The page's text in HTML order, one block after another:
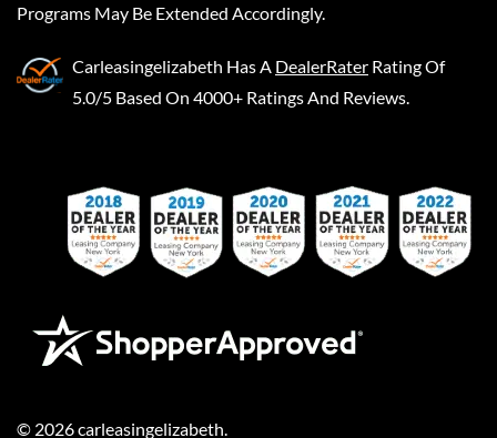
Programs May Be Extended Accordingly.
Carleasingelizabeth Has A DealerRater Rating Of
5.0/5 Based On 4000+ Ratings And Reviews.
© 2026carleasingelizabeth